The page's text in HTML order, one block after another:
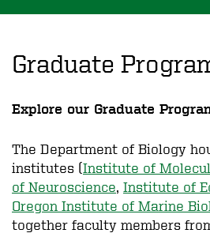
Graduate
Explore our Graduate
The Department of Biology
institutes (Institute of
of Neuroscience Institute of
Oregon Institute of Marine
together faculty members